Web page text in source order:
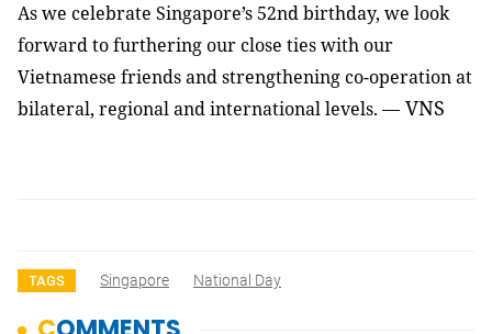
As we celebrate Singapore’s 52nd birthday, we look
forward to furthering our close ties with our
Vietnamese friends and strengthening co-operation at
bilateral, regional and international levels. — VNS
TAGS Singapore National Day